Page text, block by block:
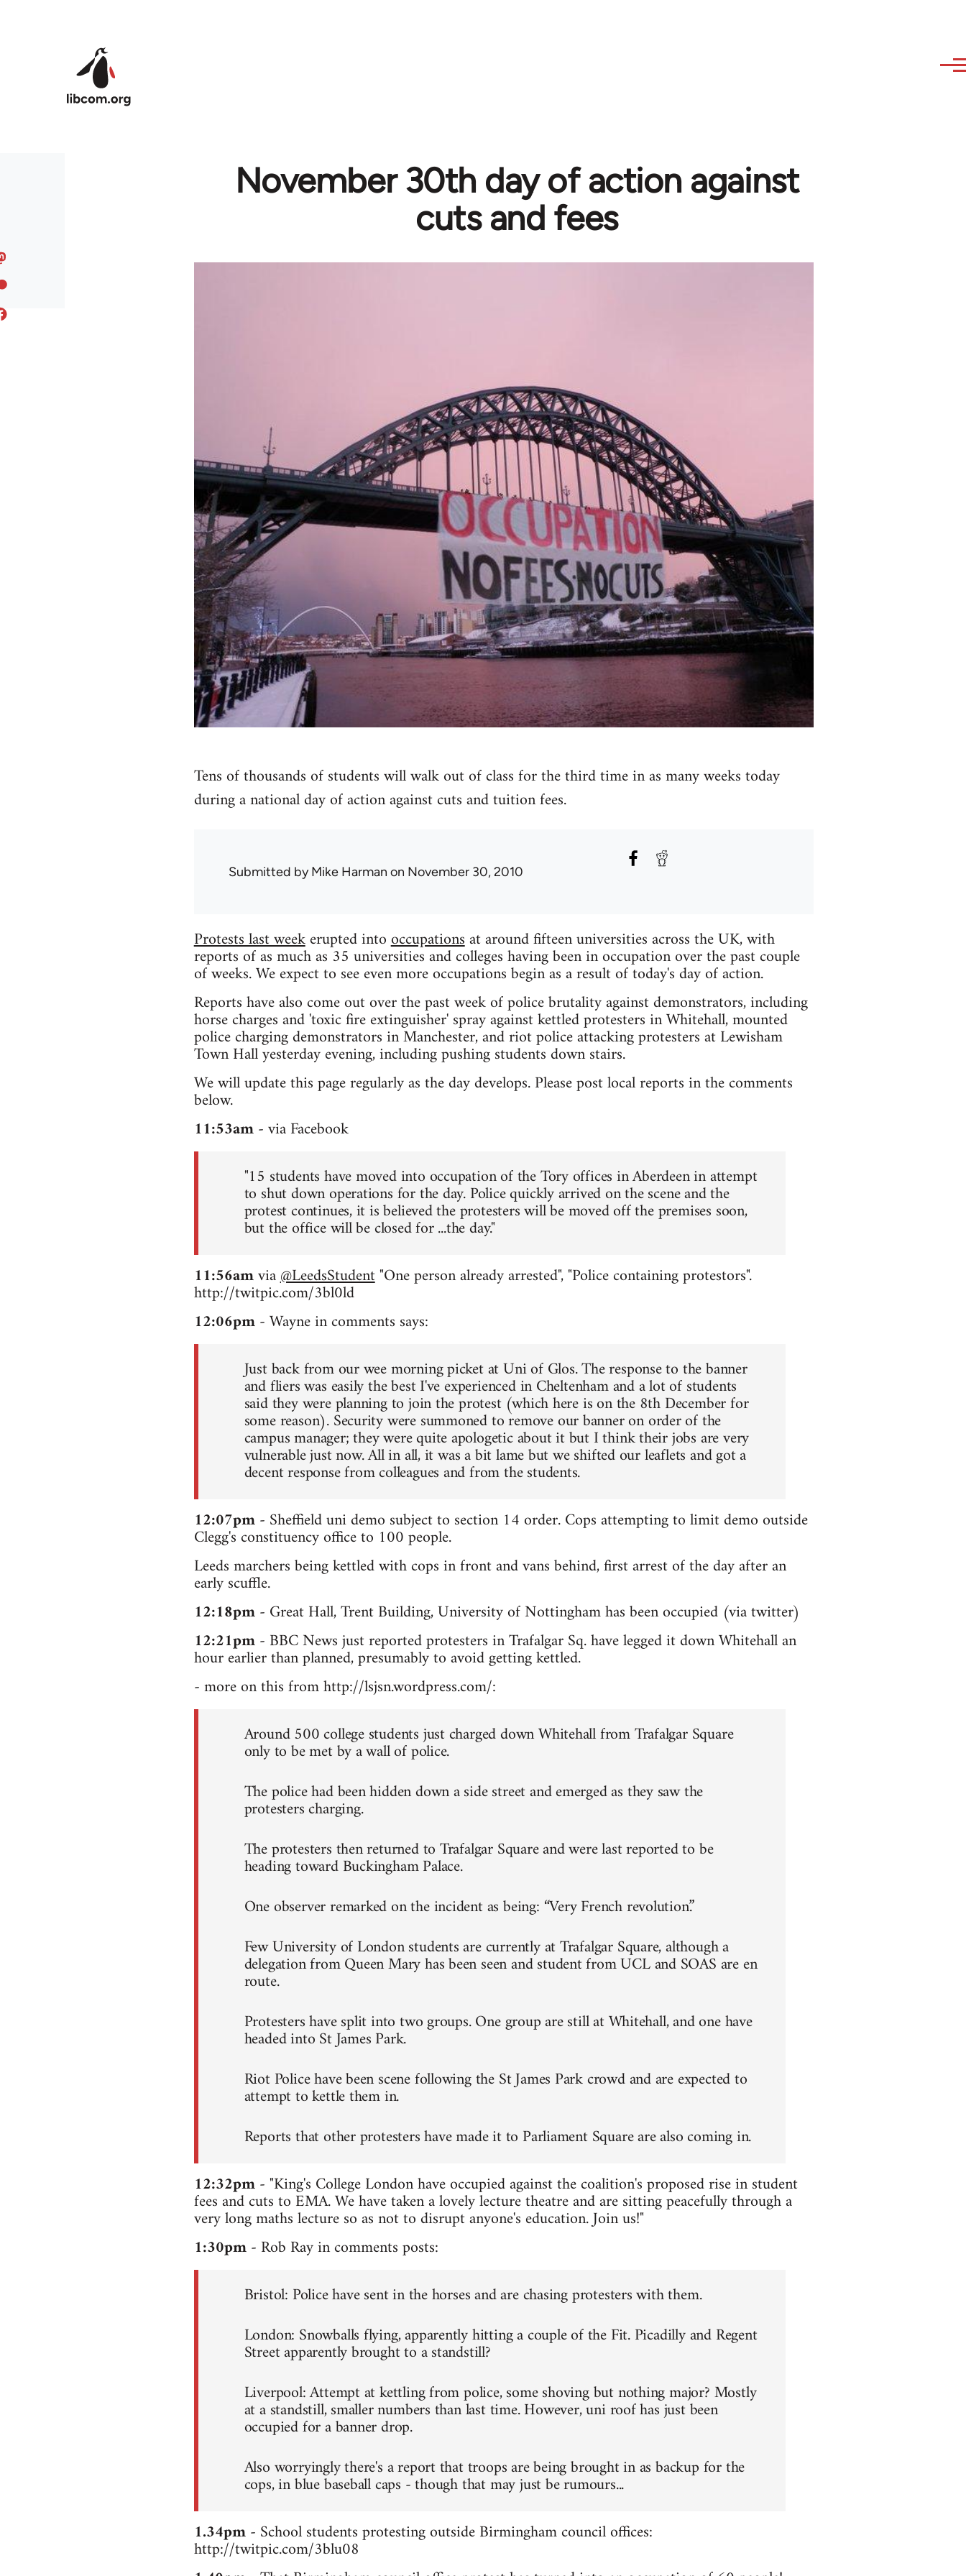
November 30th day of action against
cuts and fees
Tens of thousands of students will walk out of class for the third time in as many weeks today
during a national day of action against cuts and tuition fees.
Submitted byMike Harman on November 30, 2010
Protests last weekerupted intooccupationsat around fifteen universities across the UK, with
reports of as much as 35 universities and colleges having been in occupation over the past couple
of weeks. We expect to see even more occupations begin as a result of today's day of action.
Reports have also come out over the past week of police brutality against demonstrators, including
horse charges and 'toxic fire extinguisher' spray against kettled protesters in Whitehall, mounted
police charging demonstrators in Manchester, and riot police attacking protesters at Lewisham
Town Hall yesterday evening, including pushing students down stairs.
We will update this page regularly as the day develops. Please post local reports in the comments
below.
11:53am- via Facebook
"15 students have moved into occupation of the Tory offices in Aberdeen in attempt
to shut down operations for the day. Police quickly arrived on the scene and the
protest continues, it is believed the protesters will be moved off the premises soon,
but the office will be closed for ...the day."
11:56amvia@LeedsStudent"One person already arrested", "Police containing protestors".
http://twitpic.com/3bl0ld
12:06pm- Wayne in comments says:
Just back from our wee morning picket at Uni of Glos. The response to the banner
and fliers was easily the best I've experienced in Cheltenham and a lot of students
said they were planning to join the protest (which here is on the 8th December for
some reason). Security were summoned to remove our banner on order of the
campus manager; they were quite apologetic about it but I think their jobs are very
vulnerable just now. All in all, it was a bit lame but we shifted our leaflets and got a
decent response from colleagues and from the students.
12:07pm- Sheffield uni demo subject to section 14 order. Cops attempting to limit demo outside
Clegg's constituency office to 100 people.
Leeds marchers being kettled with cops in front and vans behind, first arrest of the day after an
early scuffle.
12:18pm- Great Hall, Trent Building, University of Nottingham has been occupied (via twitter)
12:21pm- BBC News just reported protesters in Trafalgar Sq. have legged it down Whitehall an
hour earlier than planned, presumably to avoid getting kettled.
- more on this from http://lsjsn.wordpress.com/:
Around 500 college students just charged down Whitehall from Trafalgar Square
only to be met by a wall of police.
The police had been hidden down a side street and emerged as they saw the
protesters charging.
The protesters then returned to Trafalgar Square and were last reported to be
heading toward Buckingham Palace.
One observer remarked on the incident as being: “Very French revolution.”
Few University of London students are currently at Trafalgar Square, although a
delegation from Queen Mary has been seen and student from UCL and SOAS are en
route.
Protesters have split into two groups. One group are still at Whitehall, and one have
headed into St James Park.
Riot Police have been scene following the St James Park crowd and are expected to
attempt to kettle them in.
Reports that other protesters have made it to Parliament Square are also coming in.
12:32pm- "King's College London have occupied against the coalition's proposed rise in student
fees and cuts to EMA. We have taken a lovely lecture theatre and are sitting peacefully through a
very long maths lecture so as not to disrupt anyone's education. Join us!"
1:30pm- Rob Ray in comments posts:
Bristol: Police have sent in the horses and are chasing protesters with them.
London: Snowballs flying, apparently hitting a couple of the Fit. Picadilly and Regent
Street apparently brought to a standstill?
Liverpool: Attempt at kettling from police, some shoving but nothing major? Mostly
at a standstill, smaller numbers than last time. However, uni roof has just been
occupied for a banner drop.
Also worryingly there's a report that troops are being brought in as backup for the
cops, in blue baseball caps - though that may just be rumours...
1.34pm- School students protesting outside Birmingham council offices:
http://twitpic.com/3blu08